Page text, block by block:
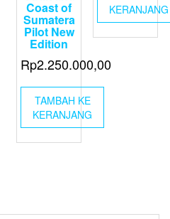
Coast of
Sumatera
Pilot New
Edition
Rp2.250.000,00
TAMBAH KE
KERANJANG
KERANJANG